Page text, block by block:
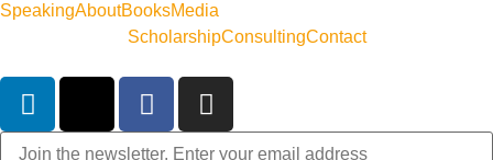
SpeakingAboutBooksMedia
ScholarshipConsultingContact